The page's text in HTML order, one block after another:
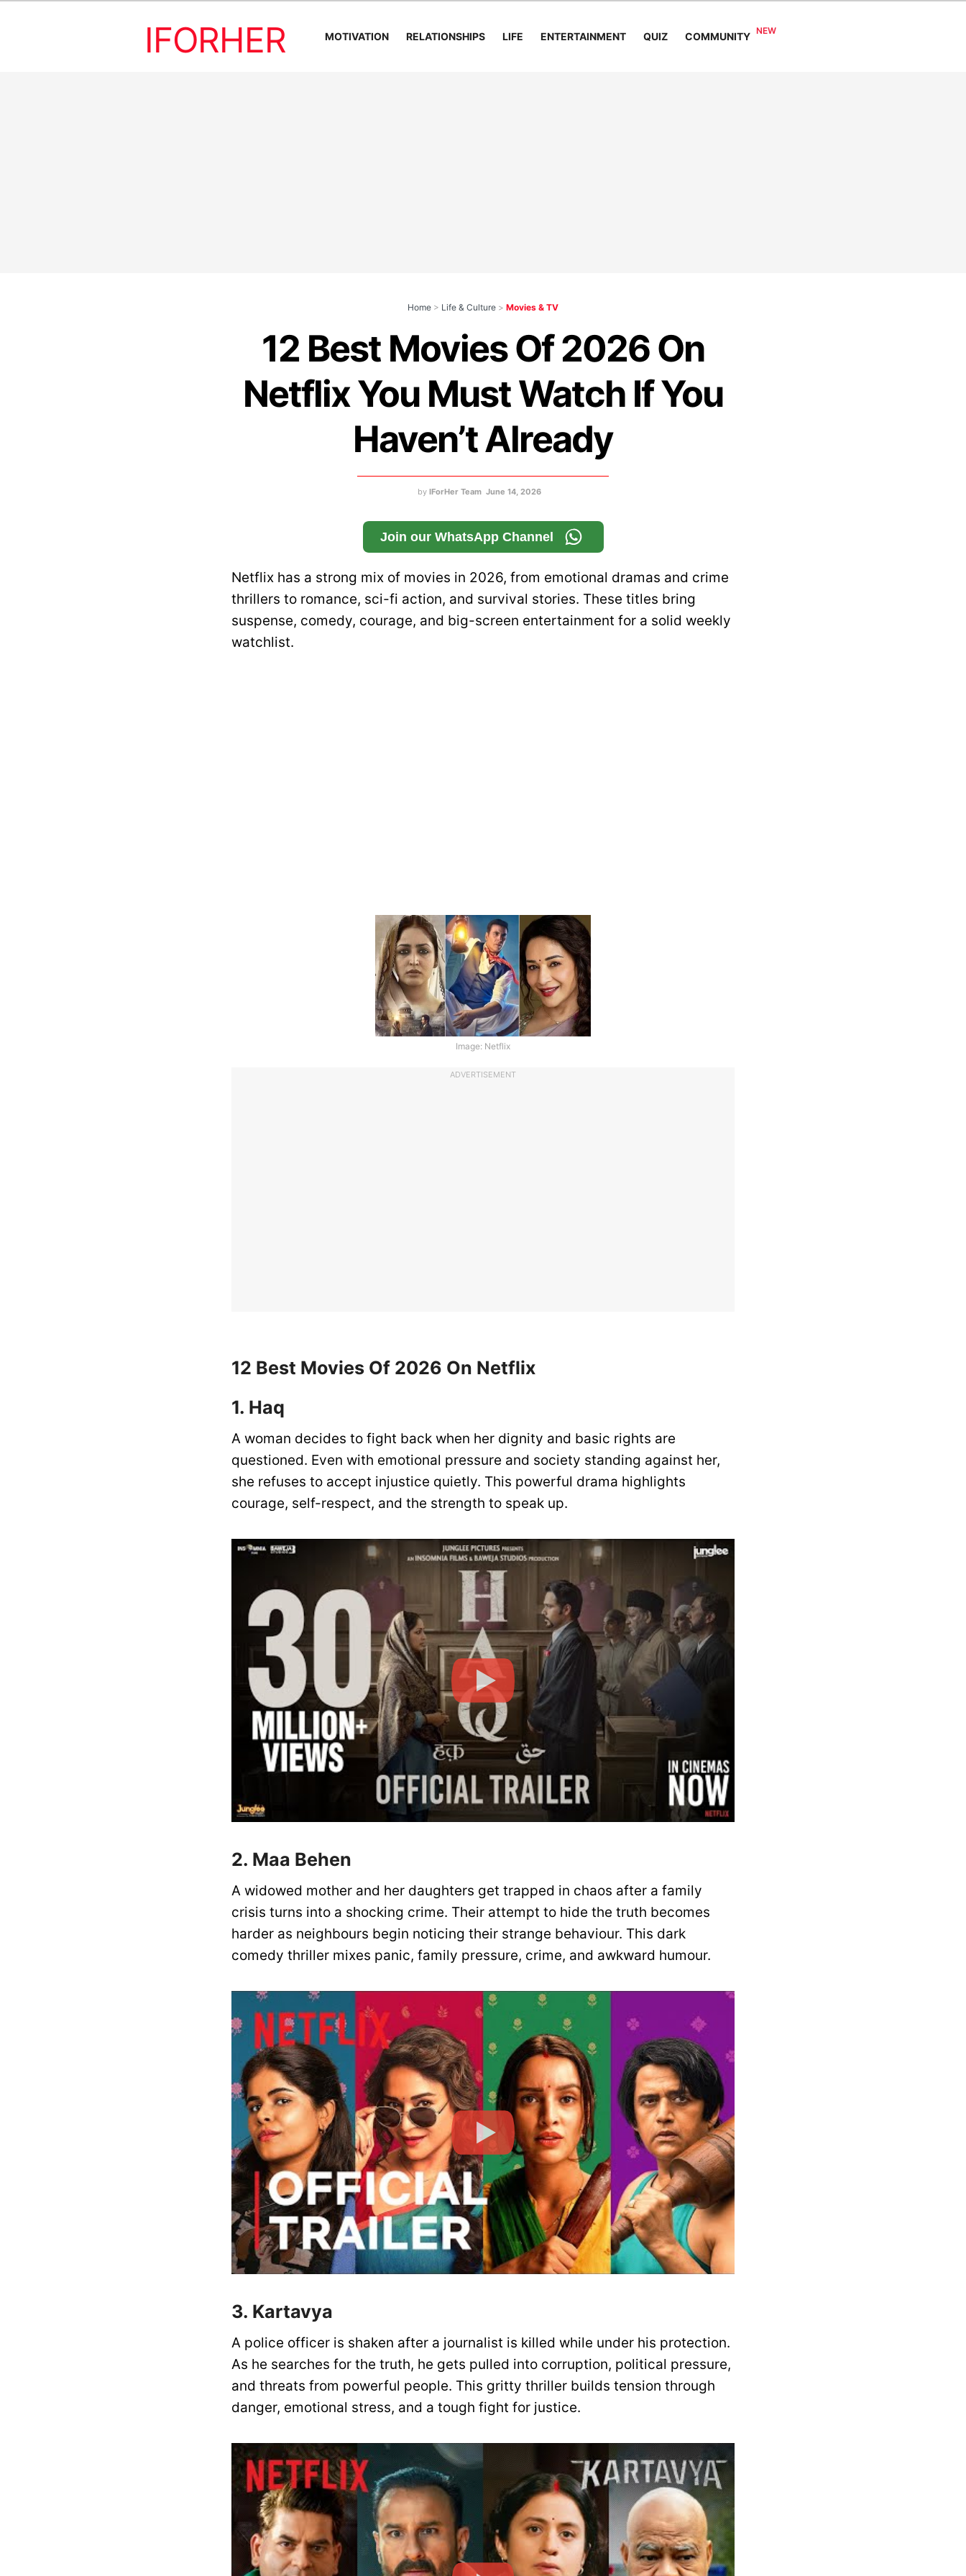
IFORHER MOTIVATION RELATIONSHIPS LIFE ENTERTAINMENT QUIZ COMMUNITY
Home > Life & Culture > Movies & TV
12 Best Movies Of 2026 On
Netflix You Must Watch If You
Haven’t Already
by IForHer Team June 14, 2026
Join our WhatsApp Channel
Netflix has a strong mix of movies in 2026, from emotional dramas and crime
thrillers to romance, sci-fi action, and survival stories. These titles bring
suspense, comedy, courage, and big-screen entertainment for a solid weekly
watchlist.
Image: Netflix
ADVERTISEMENT
12 Best Movies Of 2026 On Netflix
1. Haq
A woman decides to fight back when her dignity and basic rights are
questioned. Even with emotional pressure and society standing against her,
she refuses to accept injustice quietly. This powerful drama highlights
courage, self-respect, and the strength to speak up.
2. Maa Behen
A widowed mother and her daughters get trapped in chaos after a family
crisis turns into a shocking crime. Their attempt to hide the truth becomes
harder as neighbours begin noticing their strange behaviour. This dark
comedy thriller mixes panic, family pressure, crime, and awkward humour.
3. Kartavya
A police officer is shaken after a journalist is killed while under his protection.
As he searches for the truth, he gets pulled into corruption, political pressure,
and threats from powerful people. This gritty thriller builds tension through
danger, emotional stress, and a tough fight for justice.